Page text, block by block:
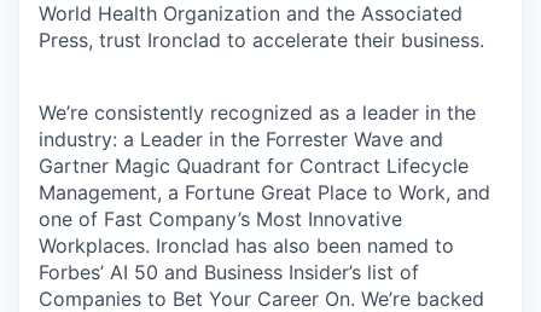
World Health Organization and the Associated
Press, trust Ironclad to accelerate their business.
We’re consistently recognized as a leader in the
industry: a Leader in the Forrester Wave and
Gartner Magic Quadrant for Contract Lifecycle
Management, a Fortune Great Place to Work, and
one of Fast Company’s Most Innovative
Workplaces. Ironclad has also been named to
Forbes’ AI 50 and Business Insider’s list of
Companies to Bet Your Career On. We’re backed